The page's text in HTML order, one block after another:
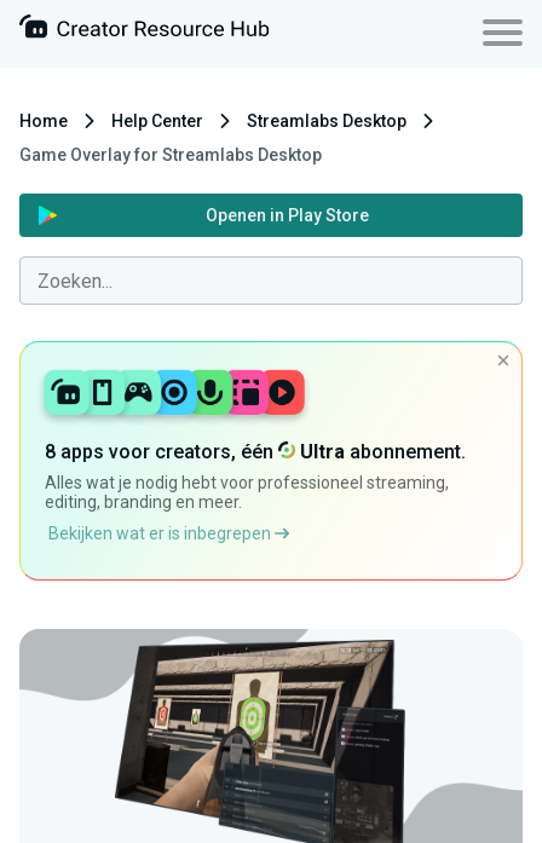
Home Help Center
Streamlabs Desktop
Game Overlay for Streamlabs Desktop
Openen in Play Store
8 apps voor creators, één Ultra abonnement.
Alles wat je nodig hebt voor professioneel streaming,
editing, branding en meer.
Bekijken wat er is inbegrepen